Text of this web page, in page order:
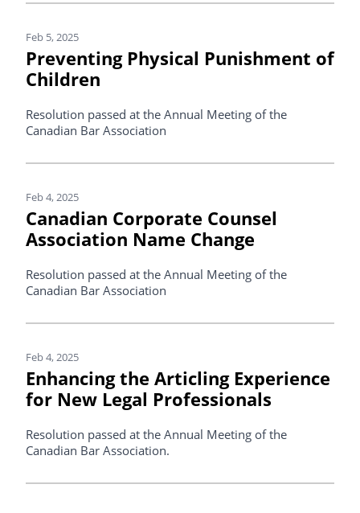
Feb 5, 2025
Preventing Physical Punishment of
Children
Resolution passed at the Annual Meeting of the
Canadian Bar Association
Feb 4, 2025
Canadian Corporate Counsel
Association Name Change
Resolution passed at the Annual Meeting of the
Canadian Bar Association
Feb 4, 2025
Enhancing the Articling Experience
for New Legal Professionals
Resolution passed at the Annual Meeting of the
Canadian Bar Association.